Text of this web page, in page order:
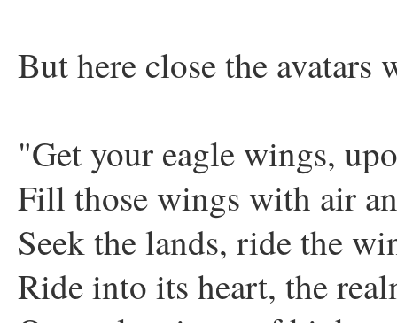
But here close the avatars
"Get your eagle wings,
Fill those wings with air
Seek the lands, ride the
Ride into its heart, the